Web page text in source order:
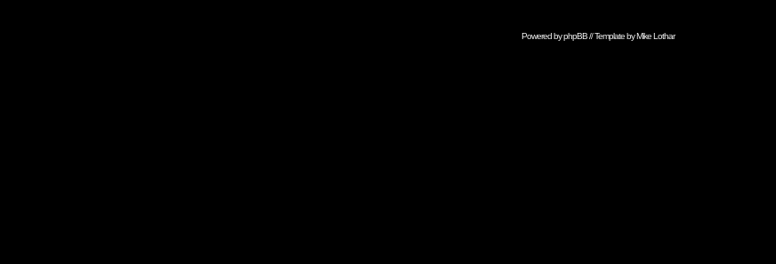
Powered byphpBB// Template byMike Lothar